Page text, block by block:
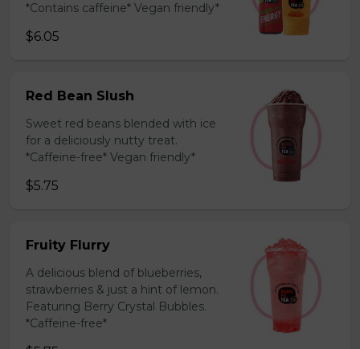
*Contains caffeine* Vegan friendly*
$6.05
Red Bean Slush
Sweet red beans blended with ice
for a deliciously nutty treat.
*Caffeine-free* Vegan friendly*
$5.75
Fruity Flurry
A delicious blend of blueberries,
strawberries & just a hint of lemon.
Featuring Berry Crystal Bubbles.
*Caffeine-free*